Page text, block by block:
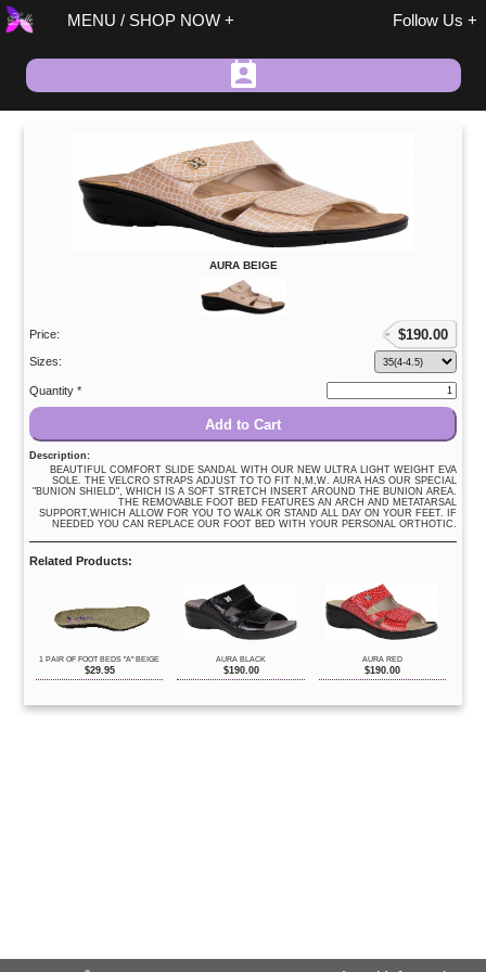
MENU / SHOP NOW
Spring / Summer
Fall / Winter
On Sale
Shoes/Boots
Accessories
Follow Us
AURA BEIGE
Price: $190.00
Sizes:
Quantity *
Add to Cart
Description:
BEAUTIFUL COMFORT SLIDE SANDAL WITH OUR NEW ULTRA LIGHT WEIGHT EVA
SOLE. THE VELCRO STRAPS ADJUST TO TO FIT N,M,W. AURA HAS OUR SPECIAL
"BUNION SHIELD", WHICH IS A SOFT STRETCH INSERT AROUND THE BUNION AREA.
THE REMOVABLE FOOT BED FEATURES AN ARCH AND METATARSAL
SUPPORT,WHICH ALLOW FOR YOU TO WALK OR STAND ALL DAY ON YOUR FEET. IF
NEEDED YOU CAN REPLACE OUR FOOT BED WITH YOUR PERSONAL ORTHOTIC.
Related Products:
1 PAIR OF FOOT BEDS "A" BEIGE
$29.95
AURA BLACK
$190.00
AURA RED
$190.00